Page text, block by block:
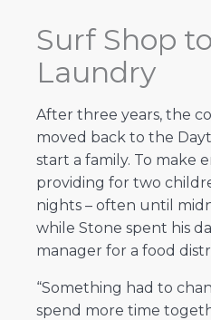
Surf Shop
Laundry
After three years, the
moved back to the
start a family. To make
providing for two
nights – often until
while Stone spent his
manager for a food
“Something had to
spend more time